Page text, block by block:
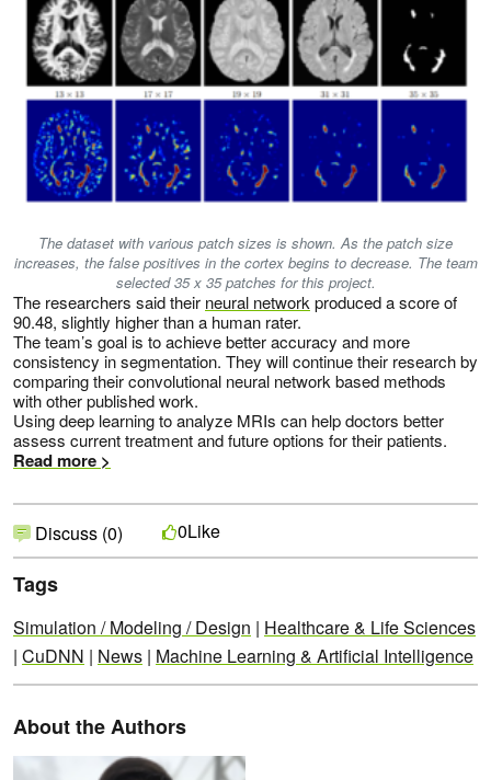
The dataset with various patch sizes is shown. As the patch size
increases, the false positives in the cortex begins to decrease. The team
selected 35 x 35 patches for this project.
The researchers said their neural networkproduced a score of
90.48, slightly higher than a human rater.
The team’s goal is to achieve better accuracy and more
consistency in segmentation. They will continue their research by
comparing their convolutional neural network based methods
with other published work.
Using deep learning to analyze MRIs can help doctors better
assess current treatment and future options for their patients.
Read more >
Discuss (0) 0Like
Tags
Simulation / Modeling / Design | Healthcare & Life Sciences
| CuDNN | News | Machine Learning & Artificial Intelligence
About the Authors